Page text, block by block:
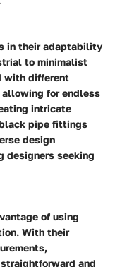
in their adaptability
to minimalist
with different
for endless
intricate
pipe fittings
design
designers seeking
of using
With their
and